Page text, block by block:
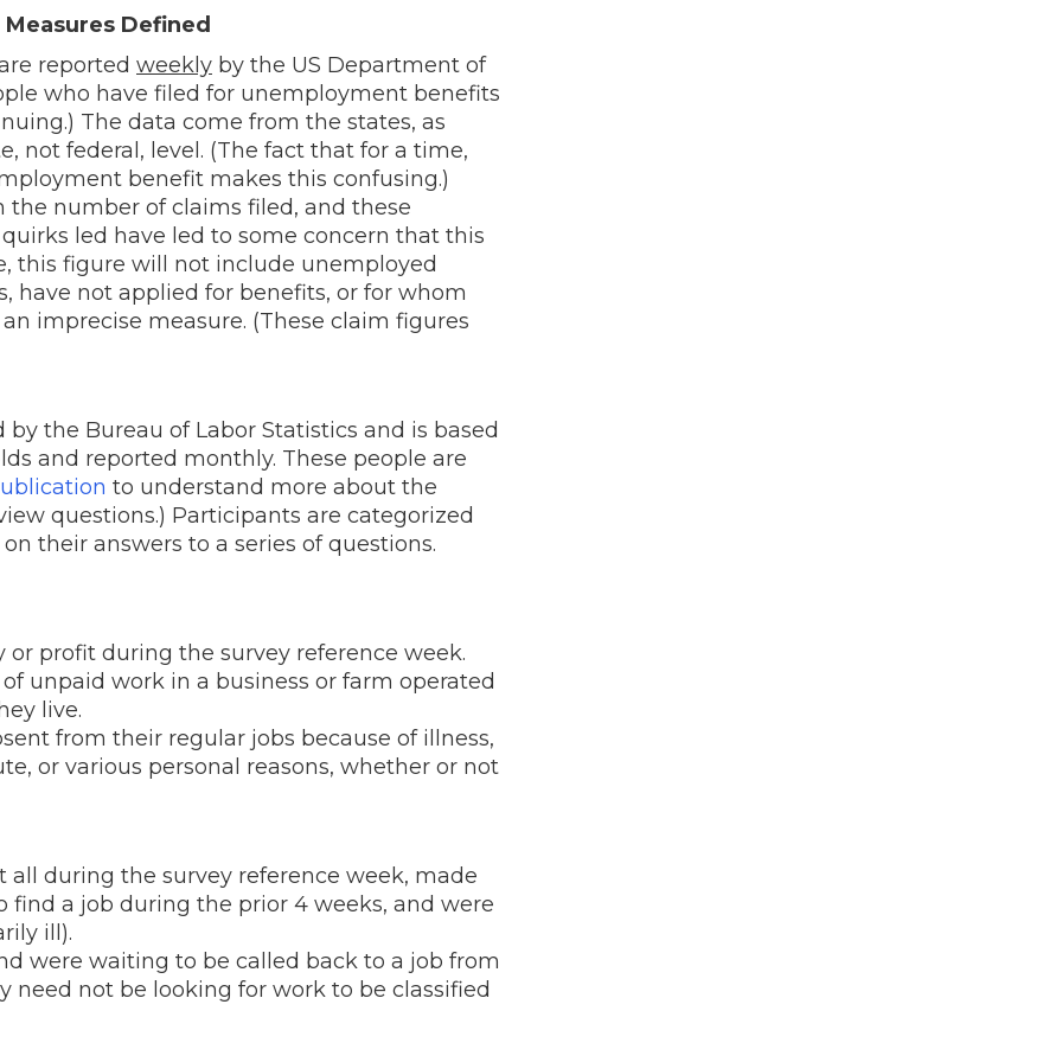
Defined
reported weekly by the US Department of
who have filed for unemployment benefits
The data come from the states, as
not federal, level. (The fact that for a time,
benefit makes this confusing.)
number of claims filed, and these
led have led to some concern that this
this figure will not include unemployed
have not applied for benefits, or for whom
imprecise measure. (These claim figures
the Bureau of Labor Statistics and is based
and reported monthly. These people are
to understand more about the
questions.) Participants are categorized
their answers to a series of questions.
profit during the survey reference week.
unpaid work in a business or farm operated
live.
from their regular jobs because of illness,
or various personal reasons, whether or not
during the survey reference week, made
find a job during the prior 4 weeks, and were
ill).
were waiting to be called back to a job from
need not be looking for work to be classified